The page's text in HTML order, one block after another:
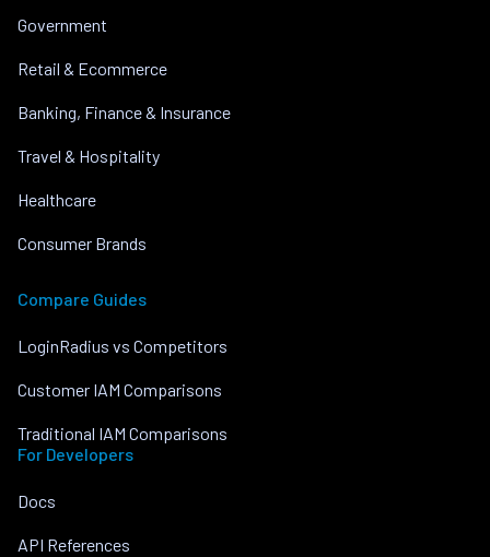
Government
Retail & Ecommerce
Banking, Finance & Insurance
Travel & Hospitality
Healthcare
Consumer Brands
Compare Guides
LoginRadius vs Competitors
Customer IAM Comparisons
Traditional IAM Comparisons
For Developers
Docs
API References